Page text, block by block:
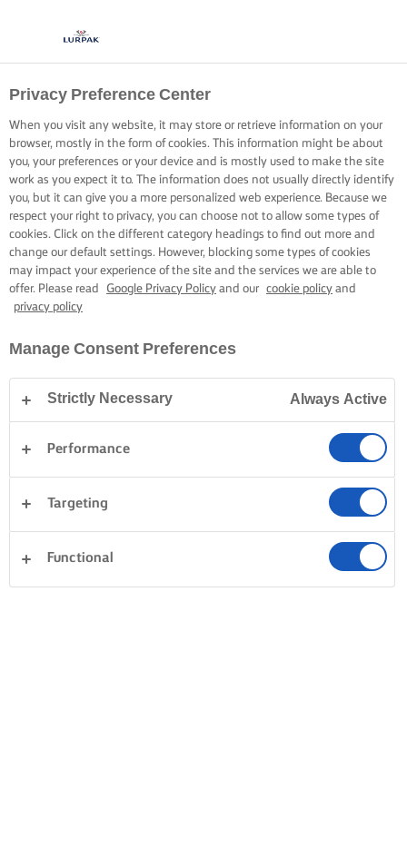
Privacy Preference Center
When you visit any website, it may store or retrieve information on your
browser, mostly in the form of cookies. This information might be about
you, your preferences or your device and is mostly used to make the site
work as you expect it to. The information does not usually directly identify
you, but it can give you a more personalized web experience. Because we
respect your right to privacy, you can choose not to allow some types of
cookies. Click on the different category headings to find out more and
change our default settings. However, blocking some types of cookies
may impact your experience of the site and the services we are able to
offer. Please read
Google Privacy Policy and our cookie policy and
privacy policy
Manage Consent Preferences
Strictly Necessary Always Active
Performance
Targeting
Functional